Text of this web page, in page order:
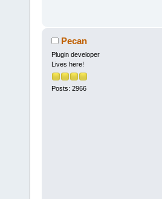
Pecan
Plugin developer
Lives here!
Posts: 2966